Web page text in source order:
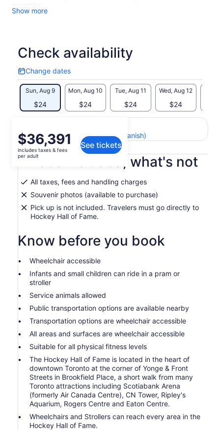
countries.
goals and host your own SportsCentre in the TSN Broadcast
Zone.
Revel in the world’s greatest collection of hockey artifacts
and best of all, have your photo taken with hockey's holy
grail, the coveted Stanley Cup.
Show more
Check availability
Change dates
Change
dates
Sun, Aug 9
$24
Mon, Aug 10
$24
Tue, Aug 11
$24
Wed, Aug 12
$24
Price
is
$36,391
per
$36,391
includes taxes & fees
per adult
See tickets
View the translated text (Spanish)
What's included, what's not
All taxes, fees and handling charges
Souvenir photos (available to purchase)
Pick up is not included. Travelers must go directly to
Hockey Hall of Fame.
Know before you book
Wheelchair accessible
Infants and small children can ride in a pram or
stroller
Service animals allowed
Public transportation options are available nearby
Transportation options are wheelchair accessible
All areas and surfaces are wheelchair accessible
Suitable for all physical fitness levels
The Hockey Hall of Fame is located in the heart of
downtown Toronto at the corner of Yonge & Front
Streets in Brookfield Place, a short walk from many
Toronto attractions including Scotiabank Arena
(formerly Air Canada Centre), CN Tower, Ripley's
Aquarium, Rogers Centre and Eaton Centre.
Wheelchairs and Strollers can reach every area in the
Hockey Hall of Fame.